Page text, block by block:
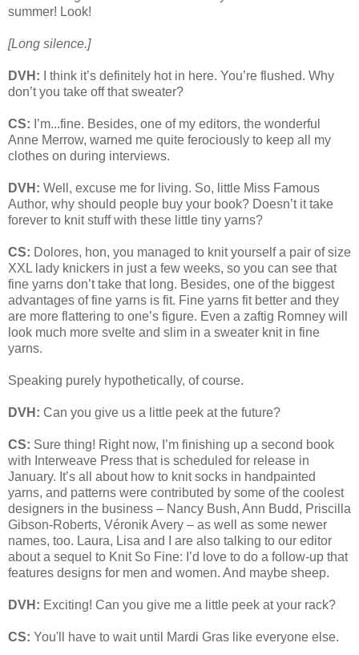
summer! Look!
[Long silence.]
DVH: I think it’s definitely hot in here. You’re flushed. Why
don’t you take off that sweater?
CS: I’m...fine. Besides, one of my editors, the wonderful
Anne Merrow, warned me quite ferociously to keep all my
clothes on during interviews.
DVH: Well, excuse me for living. So, little Miss Famous
Author, why should people buy your book? Doesn’t it take
forever to knit stuff with these little tiny yarns?
CS: Dolores, hon, you managed to knit yourself a pair of size
XXL lady knickers in just a few weeks, so you can see that
fine yarns don’t take that long. Besides, one of the biggest
advantages of fine yarns is fit. Fine yarns fit better and they
are more flattering to one’s figure. Even a zaftig Romney will
look much more svelte and slim in a sweater knit in fine
yarns.
Speaking purely hypothetically, of course.
DVH: Can you give us a little peek at the future?
CS: Sure thing! Right now, I’m finishing up a second book
with Interweave Press that is scheduled for release in
January. It’s all about how to knit socks in handpainted
yarns, and patterns were contributed by some of the coolest
designers in the business – Nancy Bush, Ann Budd, Priscilla
Gibson-Roberts, Véronik Avery – as well as some newer
names, too. Laura, Lisa and I are also talking to our editor
about a sequel to Knit So Fine: I’d love to do a follow-up that
features designs for men and women. And maybe sheep.
DVH: Exciting! Can you give me a little peek at your rack?
CS: You'll have to wait until Mardi Gras like everyone else.